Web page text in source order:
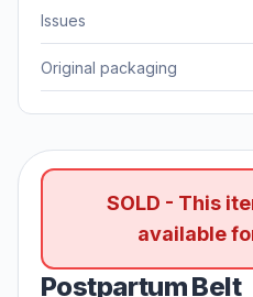
Issues
Original packaging
SOLD - This
available
Postpartum Belt